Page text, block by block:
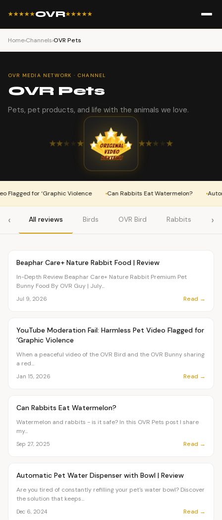
★★★★★OVR★★★★★
Home›Channels›OVR Pets
OVR MEDIA NETWORK · CHANNEL
OVR Pets
Pets, pet products, and life with the animals we love.
★★★ ★ ★★★ ★
for ‘Graphic Violence Can Rabbits Eat Watermelon?
‹ All reviews Birds OVR Bird Rabbits ›
PETS
Beaphar Care+ Nature Rabbit Food | Review
In-Depth Review Beaphar Care+ Nature Rabbit Premium Pet
Bunny Food By OVR Guy | July...
Jul 9, 2026 Read →
PETS
YouTube Moderation Fail: Harmless Pet Video Flagged for
‘Graphic Violence
When a peaceful video of the OVR Bird and the OVR Bunny sharing
a red...
Jan 15, 2026 Read →
PETS
Can Rabbits Eat Watermelon?
Watermelon and rabbits - is it safe? In this OVR Pets post I share
my...
Sep 27, 2025 Read →
PETS
Automatic Pet Water Dispenser with Bowl | Review
Are you tired of constantly refilling your pet's water bowl? Discover
the solution that keeps...
Dec 6, 2024 Read →